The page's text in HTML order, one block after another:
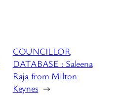
COUNCILLOR
DATABASE : Saleena
Raja from Milton
Keynes →